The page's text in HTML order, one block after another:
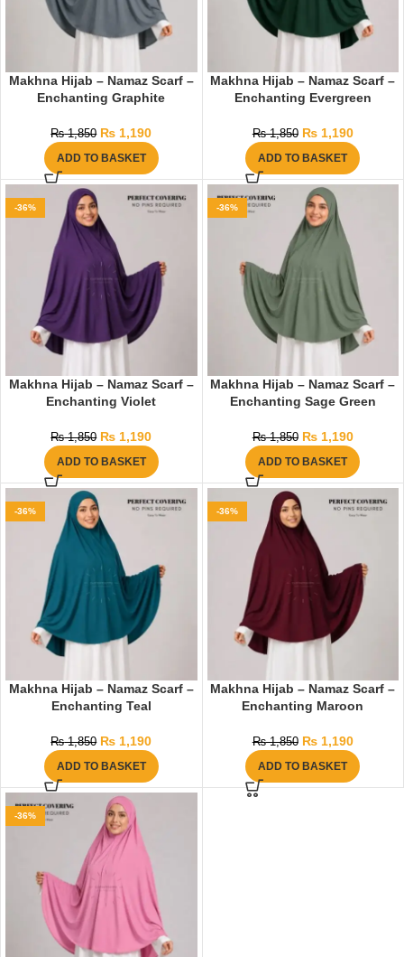
Makhna Hijab – Namaz Scarf –
Enchanting Graphite
₨1,850 ₨ 1,190
ADD TO BASKET
Makhna Hijab – Namaz Scarf –
Enchanting Evergreen
₨1,850 ₨1,190
ADD TO BASKET
-36%
Makhna Hijab – Namaz Scarf –
Enchanting Violet
₨1,850 ₨ 1,190
ADD TO BASKET
-36%
Makhna Hijab – Namaz Scarf –
Enchanting Sage Green
₨1,850 ₨1,190
ADD TO BASKET
-36%
Makhna Hijab – Namaz Scarf –
Enchanting Teal
₨1,850 ₨ 1,190
ADD TO BASKET
-36%
Makhna Hijab – Namaz Scarf –
Enchanting Maroon
₨1,850 ₨1,190
ADD TO BASKET
-36%